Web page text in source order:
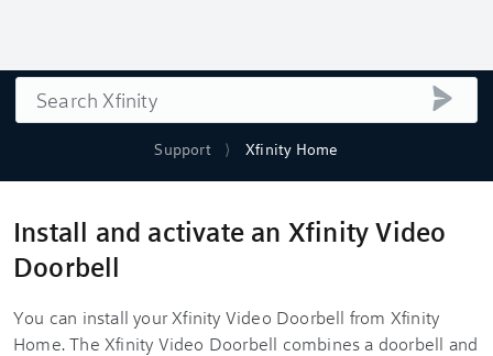
Support Xfinity Home
Search
Install and activate an Xfinity Video
Doorbell
You can install yourXfinity Video Doorbell from Xfinity
Home. TheXfinity Video Doorbell combines a doorbell and